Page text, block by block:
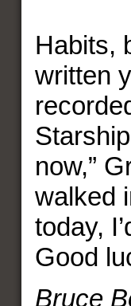
Habits,
written
now,”
walked
today,
Good
Bruce